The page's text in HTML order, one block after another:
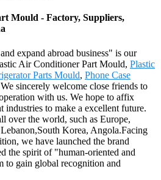
Mould - Factory, Suppliers,
expand abroad business" is our
Air Conditioner Part Mould, Plastic
Parts Mould, Phone Case
sincerely welcome close friends to
with us. We hope to affix
industries to make a excellent future.
over the world, such as Europe,
Korea, Angola.Facing
we have launched the brand
the spirit of "human-oriented and
to gain global recognition and